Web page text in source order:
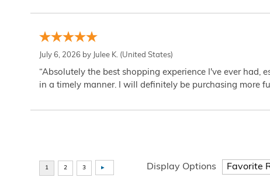
July 6, 2026 by Julee K. (United States)
“Absolutely the best shopping experience I've ever
in a timely manner. I will definitely be purchasing more
Display Options